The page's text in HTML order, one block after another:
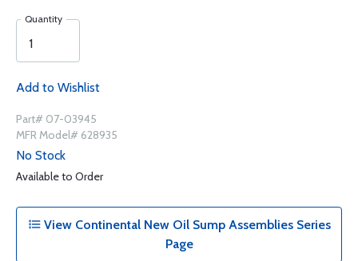
Quantity
Add to Wishlist
Part# 07-03945
MFR Model# 628935
No Stock
Available to Order
View Continental New Oil Sump Assemblies Series
Page